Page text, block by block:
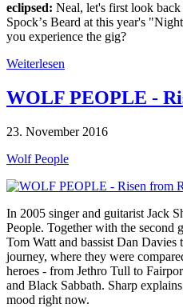
eclipsed: Neal, let's first look
Spockʼs Beard at this year's
you experience the gig?
Weiterlesen
WOLF PEOPLE -
23. November 2016
Wolf People
In 2005 singer and guitarist Jack
People. Together with the second
Tom Watt and bassist Dan Davies
journey, where they were
heroes - from Jethro Tull to
and Black Sabbath. Sharp
mood right now.